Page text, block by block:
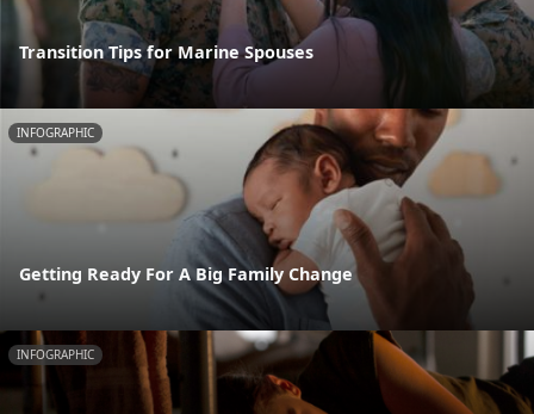
Transition Tips for Marine Spouses
INFOGRAPHIC
Getting Ready For A Big Family Change
INFOGRAPHIC